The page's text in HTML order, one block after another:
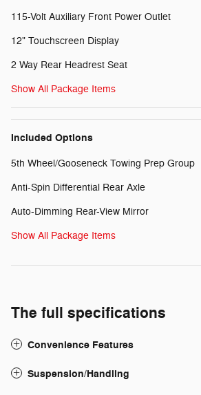
115-Volt Auxiliary Front Power Outlet
12" Touchscreen Display
2 Way Rear Headrest Seat
Show All Package Items
Included Options
5th Wheel/Gooseneck Towing Prep Group
Anti-Spin Differential Rear Axle
Auto-Dimming Rear-View Mirror
Show All Package Items
The full specifications
Convenience Features
Suspension/Handling